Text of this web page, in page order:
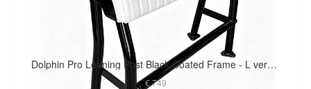
Dolphin Pro Leaning Post Black Coated Frame - L version 40in Long Cushion
€ 749